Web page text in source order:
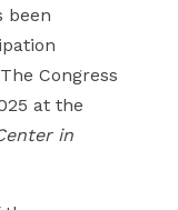
been
Congress
at the
in